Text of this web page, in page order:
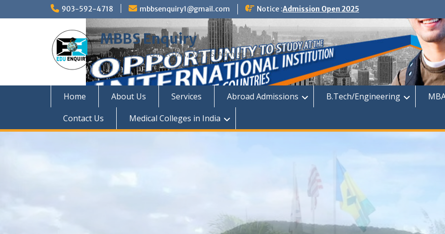
903-592-4718 mbbsenquiry1@gmail.com Notice :Admission Open 2025
MBBS Enquiry
MD, MS, PG DIPLOMA, MBBS Admission
Home About Us Services Abroad Admissions B.Tech/Engineering
Contact Us
Medical Colleges in India